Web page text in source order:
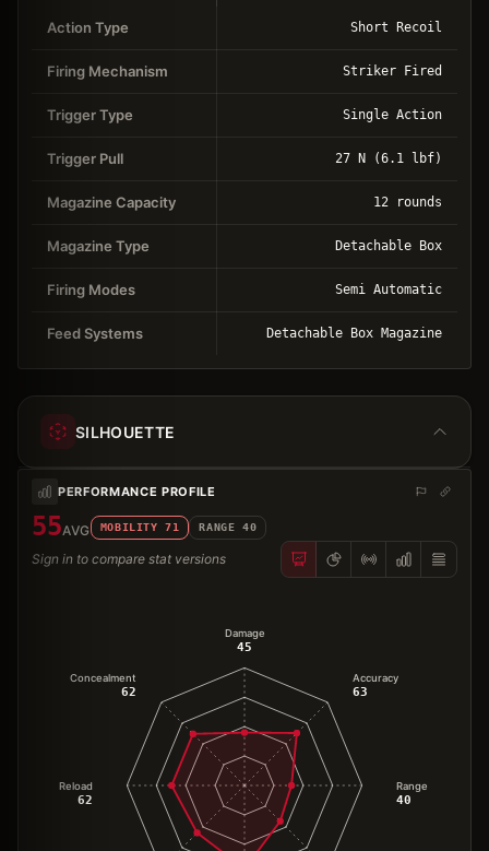
Action Type Short Recoil
Firing Mechanism Striker Fired
Trigger Type Single Action
Trigger Pull 27 N (6.1 lbf)
Magazine Capacity 12 rounds
Magazine Type Detachable Box
Firing Modes Semi Automatic
Feed Systems Detachable Box Magazine
SILHOUETTE
PERFORMANCE PROFILE
55AVG MOBILITY 71 RANGE 40
Sign in to compare stat versions
Damage
45
Accuracy
63
Range
40
Reload
62
Concealment
62